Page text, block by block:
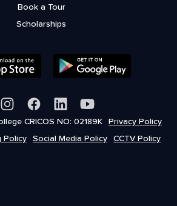
Book a Tour
Scholarships
CRICOS NO: 02189K Privacy Policy
Policy Social Media Policy CCTV Policy